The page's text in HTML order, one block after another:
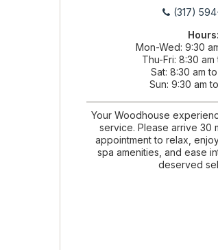
(317)
Hours:
Mon-Wed 9:30
Thu-Fri 8:30 am
Sat 8:30 am
Sun 9:30 am
Your Woodhouse
service. Please arrive 30
appointment to relax,
spa amenities, and ease
deserved